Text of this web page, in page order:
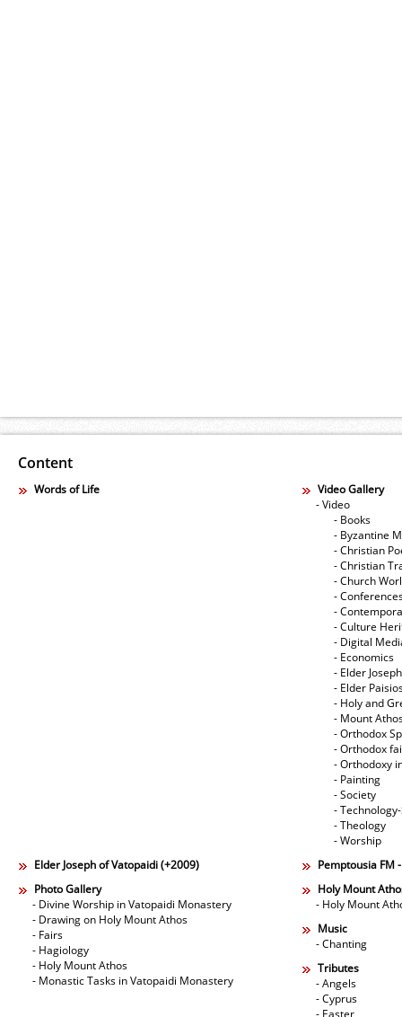
Content
Words of Life
Video Gallery
- Video
- Books
- Byzantine
- Christian
- Christian
- Church
-
-
- Culture
- Digital
- Economics
- Elder
- Elder
- Holy and
- Mount
- Orthodox
- Orthodox
- Orthodoxy
- Painting
- Society
-
- Theology
- Worship
Elder Joseph of Vatopaidi (+2009)
Pemptousia FM
Photo Gallery
- Divine Worship in Vatopaidi Monastery
- Drawing on Holy Mount Athos
- Fairs
- Hagiology
- Holy Mount Athos
- Monastic Tasks in Vatopaidi Monastery
Holy Mount
- Holy Mount
Music
- Chanting
Tributes
- Angels
- Cyprus